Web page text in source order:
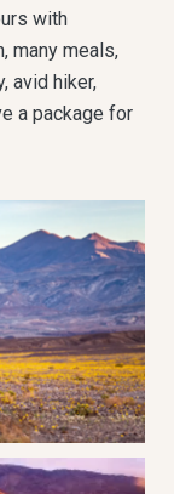
with
many meals,
avid hiker,
a package for